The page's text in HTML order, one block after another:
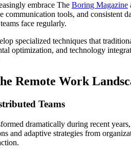
embrace The Boring Magazine
communication tools, and consistent
face regularly.
specialized techniques that
optimization, and technology
Remote Work
Teams
dramatically during recent
and adaptive strategies from